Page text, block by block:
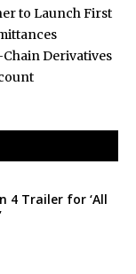
to Launch First
Derivatives
4 Trailer for ‘All